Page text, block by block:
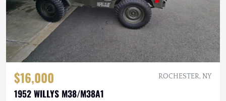
$16,000 ROCHESTER, NY
1952 WILLYS M38/M38A1